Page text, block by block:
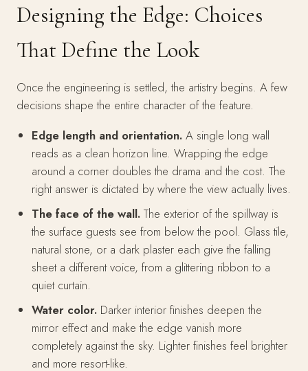
Designing the Edge: Choices
That Define the Look
Once the engineering is settled, the artistry begins. A few
decisions shape the entire character of the feature.
Edge length and orientation. A single long wall
reads as a clean horizon line. Wrapping the edge
around a corner doubles the drama and the cost. The
right answer is dictated by where the view actually lives.
The face of the wall. The exterior of the spillway is
the surface guests see from below the pool. Glass tile,
natural stone, or a dark plaster each give the falling
sheet a different voice, from a glittering ribbon to a
quiet curtain.
Water color. Darker interior finishes deepen the
mirror effect and make the edge vanish more
completely against the sky. Lighter finishes feel brighter
and more resort-like.